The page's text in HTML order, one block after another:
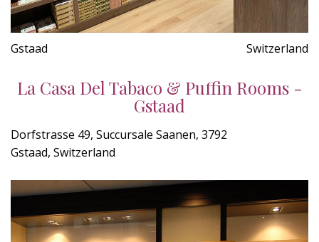
Gstaad Switzerland
La Casa Del Tabaco & Puffin Rooms -
Gstaad
Dorfstrasse 49, Succursale Saanen, 3792
Gstaad, Switzerland